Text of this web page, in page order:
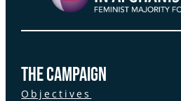
the Campaign
Objectives